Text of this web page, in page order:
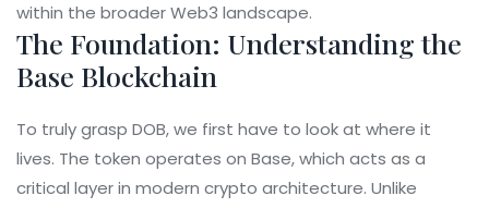
within the broader Web3 landscape.
The Foundation: Understanding the
Base Blockchain
To truly grasp DOB, we first have to look at where it
lives. The token operates on Base, which acts as a
critical layer in modern crypto architecture. Unlike